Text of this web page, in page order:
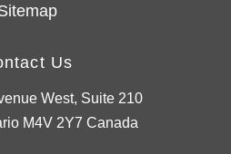
Us
West, Suite 210
M4V 2Y7 Canada